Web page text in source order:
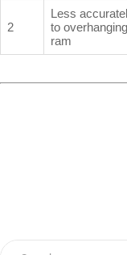
2
Less
to
ram